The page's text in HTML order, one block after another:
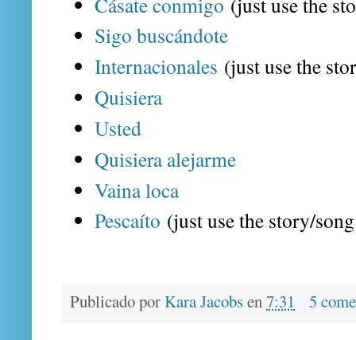
Sigo buscándote
Internacionales (just use the
Quisiera
Usted
Quisiera alejarme
Vaina loca
Pescaíto (just use the story/
Publicado porKara Jacobsen7:31 5